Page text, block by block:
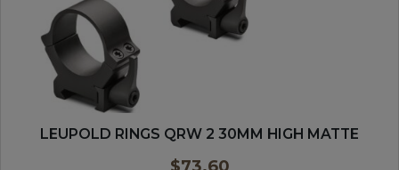
LEUPOLD RINGS QRW 2 30MM HIGH MATTE